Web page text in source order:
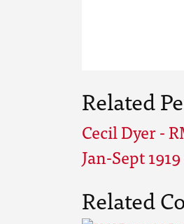
Related
Cecil Dyer -
Jan-Sept 1919
Related